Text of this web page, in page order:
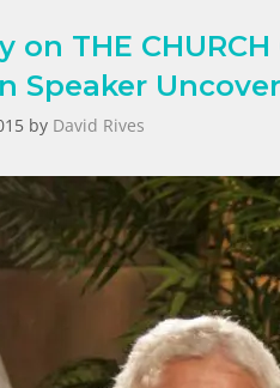
on THE
Speaker
by David Rives